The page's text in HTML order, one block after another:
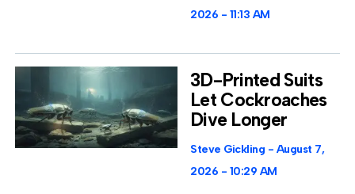
2026
11:13 AM
3D-Printed Suits
Let Cockroaches
Dive Longer
Steve Gickling
August 7,
2026
10:29 AM